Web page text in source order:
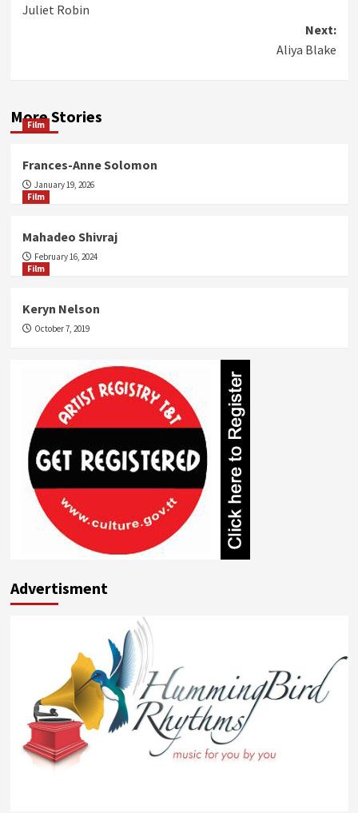
navigation
Juliet Robin
Next:
Aliya Blake
More Stories
Film
Frances-Anne Solomon
January 19, 2026
Film
Mahadeo Shivraj
February 16, 2024
Film
Keryn Nelson
October 7, 2019
Advertisment